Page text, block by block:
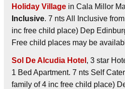
Holiday Village in Cala Millor
Inclusive. 7 nts All Inclusive from
inc free child place) Dep
Free child places may be
Sol De Alcudia Hotel , 3 star
1 Bed Apartment. 7 nts Self
family of 4 inc free child place)